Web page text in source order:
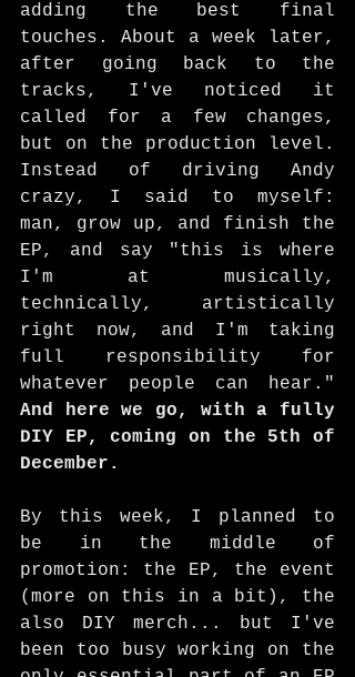
adding the best final
touches. About a week later,
after going back to the
tracks, I've noticed it
called for a few changes,
but on the production level.
Instead of driving Andy
crazy, I said to myself:
man, grow up, and finish the
EP, and say "this is where
I'm at musically,
technically, artistically
right now, and I'm taking
full responsibility for
And here we go, with a fully
DIY EP, coming on the 5th of
December.
By this week, I planned to
be in the middle of
promotion: the EP, the event
(more on this in a bit), the
also DIY merch... but I've
been too busy working on the